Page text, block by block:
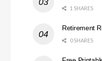
1 SHARES
Retirement
0 SHARES